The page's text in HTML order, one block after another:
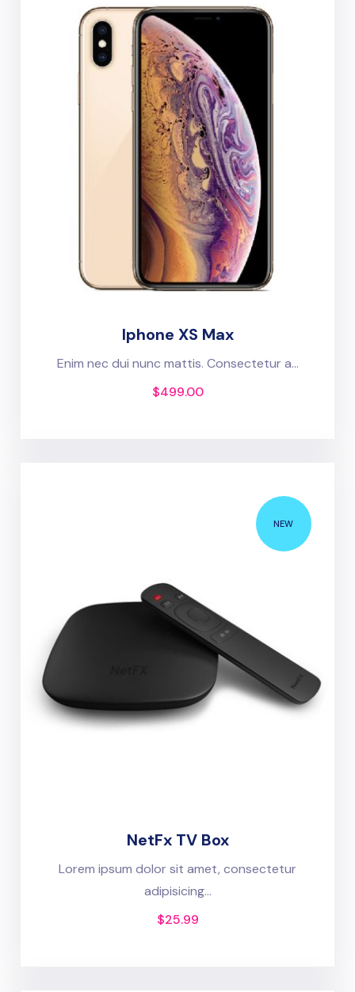
Iphone XS Max
Enim nec dui nunc mattis. Consectetur a...
$499.00
NEW
NetFx TV Box
Lorem ipsum dolor sit amet, consectetur
adipisicing...
$25.99